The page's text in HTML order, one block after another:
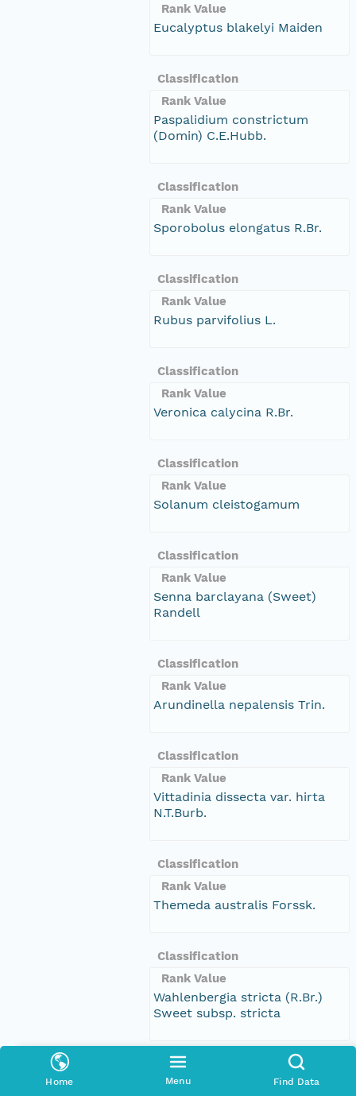
Home Menu Find Data
Rank Value
Eucalyptus blakelyi Maiden
Classification
Rank Value
Paspalidium constrictum
(Domin) C.E.Hubb.
Classification
Rank Value
Sporobolus elongatus R.Br.
Classification
Rank Value
Rubus parvifolius L.
Classification
Rank Value
Veronica calycina R.Br.
Classification
Rank Value
Solanum cleistogamum
Classification
Rank Value
Senna barclayana (Sweet)
Randell
Classification
Rank Value
Arundinella nepalensis Trin.
Classification
Rank Value
Vittadinia dissecta var. hirta
N.T.Burb.
Classification
Rank Value
Themeda australis Forssk.
Classification
Rank Value
Wahlenbergia stricta (R.Br.)
Sweet subsp. stricta
Classification
Rank Value